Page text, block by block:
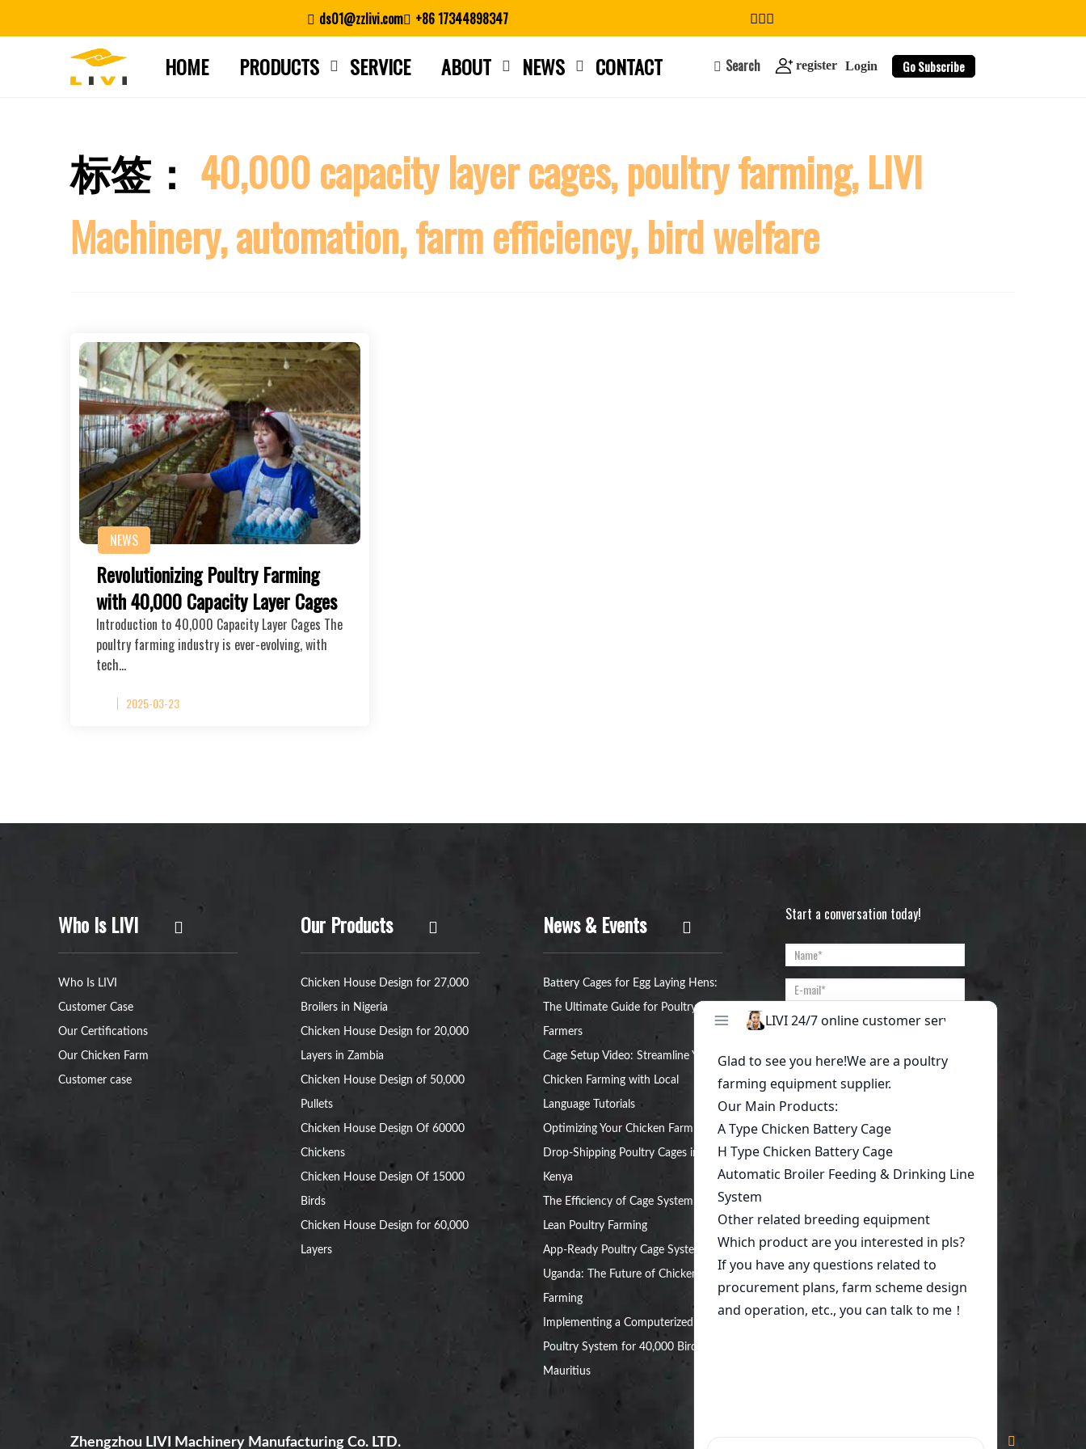
ds01@zzlivi.com +86 17344898347
HOME PRODUCTS SERVICE ABOUT NEWS CONTACT Search register Login Go Subscribe
标签： 40,000 capacity layer cages, poultry farming, LIVI
Machinery, automation, farm efficiency, bird welfare
NEWS
Revolutionizing Poultry Farming
with 40,000 Capacity Layer Cages
Introduction to 40,000 Capacity Layer Cages The
poultry farming industry is ever-evolving, with
tech…
2025-03-23
Who Is LIVI
Who Is LIVI
Customer Case
Our Certifications
Our Chicken Farm
Customer case
Our Products
Chicken House Design for 27,000
Broilers in Nigeria
Chicken House Design for 20,000
Layers in Zambia
Chicken House Design of 50,000
Pullets
Chicken House Design Of 60000
Chickens
Chicken House Design Of 15000
Birds
Chicken House Design for 60,000
Layers
News & Events
Battery Cages for Egg Laying Hens:
The Ultimate Guide for Poultry
Farmers
Cage Setup Video: Streamline Your
Chicken Farming with Local
Language Tutorials
Optimizing Your Chicken Farm with
Drop-Shipping Poultry Cages in
Kenya
The Efficiency of Cage System for
Lean Poultry Farming
App-Ready Poultry Cage Systems in
Uganda: The Future of Chicken
Farming
Implementing a Computerized
Poultry System for 40,000 Birds in
Mauritius
Start a conversation today!
Zhengzhou LIVI Machinery Manufacturing Co. LTD.